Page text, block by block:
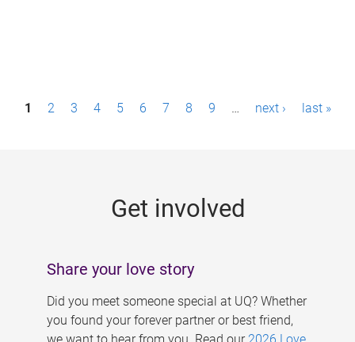
P1 2 3 4 5 6 7 8 9 … next › last »
Get involved
Share your love story
Did you meet someone special at UQ? Whether
you found your forever partner or best friend,